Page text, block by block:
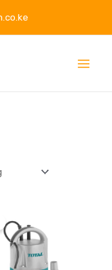
Menu
was:
KSh 9,500.KSh 6,500.